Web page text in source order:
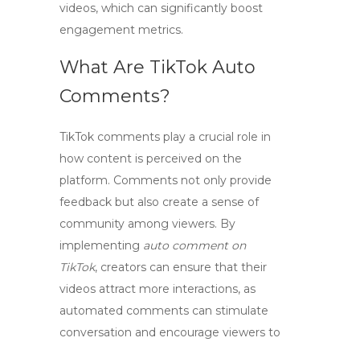
videos, which can significantly boost
engagement metrics.
What Are TikTok Auto
Comments?
TikTok comments play a crucial role in
how content is perceived on the
platform. Comments not only provide
feedback but also create a sense of
community among viewers. By
implementing auto comment on
TikTok, creators can ensure that their
videos attract more interactions, as
automated comments can stimulate
conversation and encourage viewers to